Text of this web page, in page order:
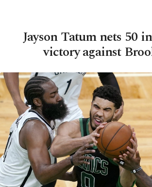
Jayson Tatum nets 50
victory against